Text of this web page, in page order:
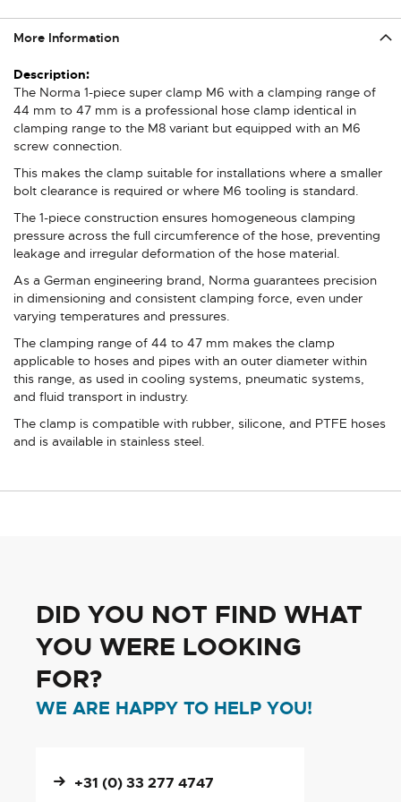
More Information
More
Information
The Norma 1-piece super clamp M6 with a clamping range of
44 mm to 47 mm is a professional hose clamp identical in
clamping range to the M8 variant but equipped with an M6
screw connection.
This makes the clamp suitable for installations where a smaller
bolt clearance is required or where M6 tooling is standard.
The 1-piece construction ensures homogeneous clamping
pressure across the full circumference of the hose, preventing
leakage and irregular deformation of the hose material.
As a German engineering brand, Norma guarantees precision
in dimensioning and consistent clamping force, even under
varying temperatures and pressures.
The clamping range of 44 to 47 mm makes the clamp
applicable to hoses and pipes with an outer diameter within
this range, as used in cooling systems, pneumatic systems,
and fluid transport in industry.
The clamp is compatible with rubber, silicone, and PTFE hoses
and is available in stainless steel.
DID YOU NOT FIND WHAT
YOU WERE LOOKING
FOR?
WE ARE HAPPY TO HELP YOU!
+31 (0) 33 277 4747